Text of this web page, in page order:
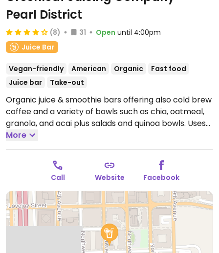
Pearl District
(8) 31 Open until 4:00pm
Juice Bar
Vegan-friendly American Organic
Fast food
Juice bar
Take-out
Organic juice & smoothie bars offering also cold brew
coffee and a variety of bowls such as chia, oatmeal,
granola, and acai plus salads and quinoa bowls. Uses
nut milk in smoothies.
Sat-Sun 9:00am-4:00pm.
More
Call Website Facebook